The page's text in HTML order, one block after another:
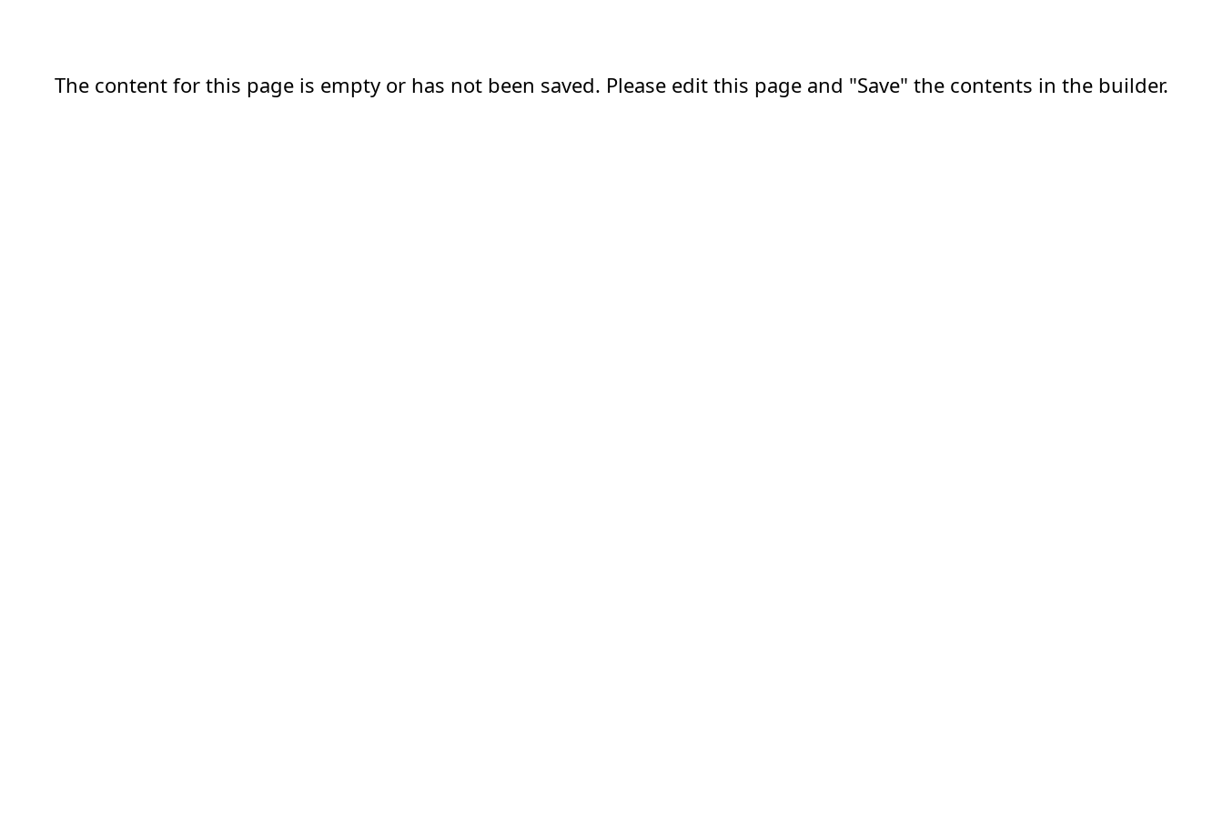
The content for this page is empty or has not been saved. Please edit this page and "Save" the contents in the builder.